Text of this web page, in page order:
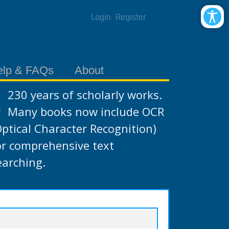
Login Register
& FAQs About
230 years of scholarly works.
Many books now include OCR
Character Recognition)
comprehensive text